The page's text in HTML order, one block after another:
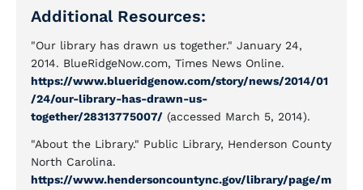
Additional Resources:
"Our library has drawn us together." January 24,
2014. BlueRidgeNow.com, Times News Online.
https://www.blueridgenow.com/story/news/2014/01
/24/our-library-has-drawn-us-
together/28313775007/ (accessed March 5, 2014).
"About the Library." Public Library, Henderson County
North Carolina.
https://www.hendersoncountync.gov/library/page/m